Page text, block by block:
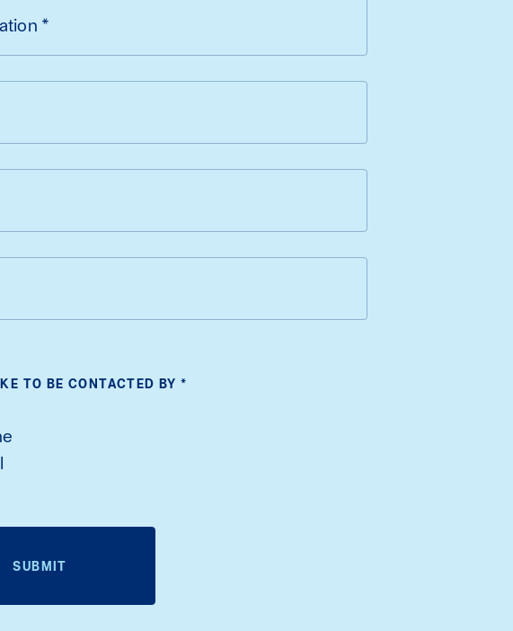
*
TO BE CONTACTED BY *
SUBMIT